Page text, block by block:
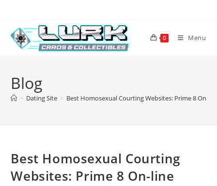
content
0 Menu
Blog
> Dating Site > Best Homosexual Courting Websites: Prime 8 On-
Best Homosexual Courting
Websites: Prime 8 On-line